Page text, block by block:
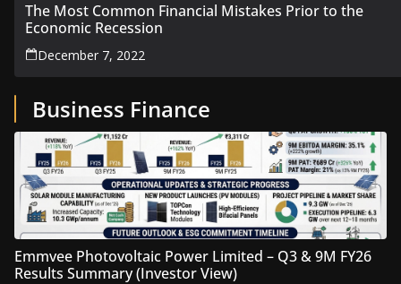
The Most Common Financial Mistakes Prior to the
Economic Recession
December 7, 2022
Business Finance
Emmvee Photovoltaic Power Limited – Q3 & 9M FY26
Results Summary (Investor View)